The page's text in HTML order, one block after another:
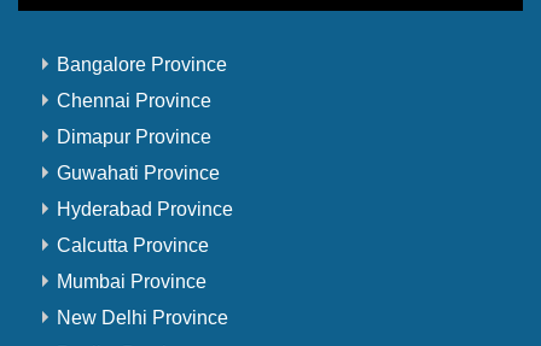
Bangalore Province
Chennai Province
Dimapur Province
Guwahati Province
Hyderabad Province
Calcutta Province
Mumbai Province
New Delhi Province